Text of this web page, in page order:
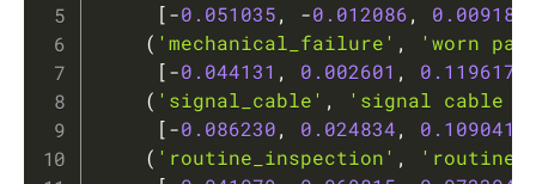
[-0.051035, -0.012086, 0.009185
( 'mechanical_failure' ,
'worn
[-0.044131 , 0.002601 , 0.119617
( 'signal_cable' ,
'signal cable
[-0.086230, 0.024834, 0.109041
( 'routine_inspection' ,
'routine